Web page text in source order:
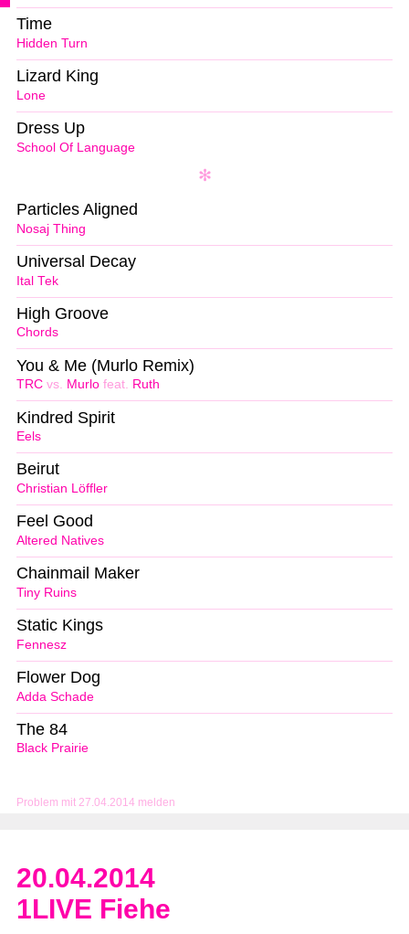
Problem mit 27.04.2014 melden
Hidden Turn
Time
Lone
Lizard King
School Of Language
Dress Up
Nosaj Thing
Particles Aligned
Ital Tek
Universal Decay
Chords
High Groove
TRC vs. Murlo feat. Ruth
You & Me (Murlo Remix)
Eels
Kindred Spirit
Christian Löffler
Beirut
Altered Natives
Feel Good
Tiny Ruins
Chainmail Maker
Fennesz
Static Kings
Adda Schade
Flower Dog
Black Prairie
The 84
20.04.2014
1LIVE Fiehe